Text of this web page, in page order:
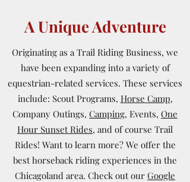
A Unique Adventure
Originating as a Trail Riding Business, we
have been expanding into a variety of
equestrian-related services. These services
include: Scout Programs, Horse Camp,
Company Outings, Camping, Events, One
Hour Sunset Rides, and of course Trail
Rides! Want to learn more? We offer the
best horseback riding experiences in the
Chicagoland area. Check out our Google